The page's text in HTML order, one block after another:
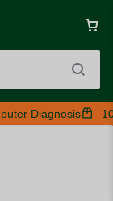
Diagnosis